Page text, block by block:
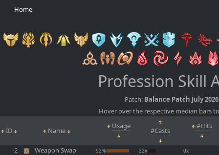
Home
Profession Skill
Patch: Balance Patch July 2026
Hover over the respective median bars
ID Name
Usage
#Casts
#Hits
-2 Weapon Swap 92% 22x 0x